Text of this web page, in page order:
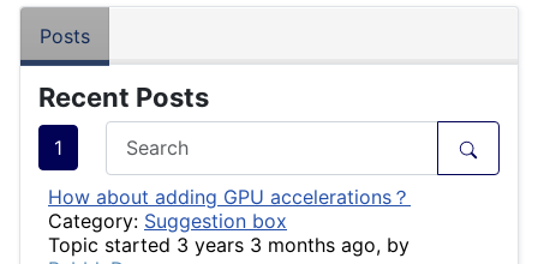
Posts
Recent Posts
1
How about adding GPU accelerations？
Category: Suggestion box
Topic started 3 years 3 months ago, by